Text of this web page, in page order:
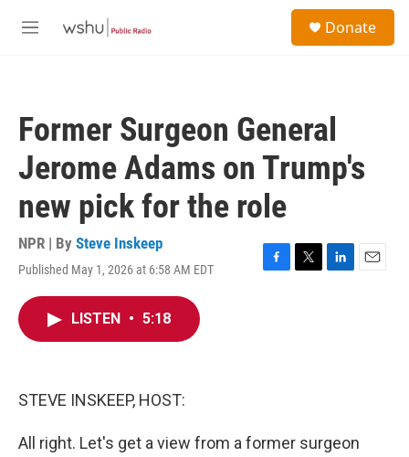
M
Donate
Former Surgeon General
Jerome Adams on Trump's
new pick for the role
NPR | By Steve Inskeep
Published May 1, 2026 at 6:58 AM EDT
F
T
L
E
LISTEN • 5:18
STEVE INSKEEP, HOST:
All right. Let's get a view from a former surgeon